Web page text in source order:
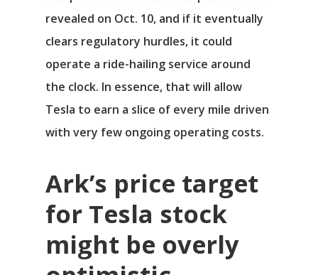
revealed on Oct. 10, and if it eventually
clears regulatory hurdles, it could
operate a ride-hailing service around
the clock. In essence, that will allow
Tesla to earn a slice of every mile driven
with very few ongoing operating costs.
Ark’s price target
for Tesla stock
might be overly